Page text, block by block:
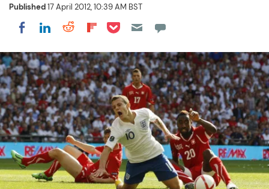
Published17 April 2012, 10:39 AM BST
Share on Facebook
Share on LinkedIn
Share on Reddit
Share on Flipboard
Share on Pocket